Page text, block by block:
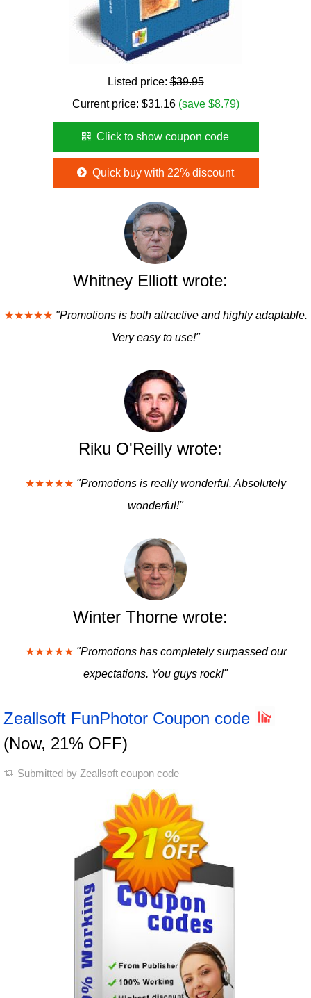
Listed price:$39.95
Current price: $31.16 (save $8.79)
Click to show coupon code
Quick buy with 22% discount
Whitney Elliott wrote:
★★★★★ "Promotions is both attractive and highly adaptable.
Very easy to use!"
Riku O'Reilly wrote:
★★★★★ "Promotions is really wonderful. Absolutely
wonderful!"
Winter Thorne wrote:
★★★★★ "Promotions has completely surpassed our
expectations. You guys rock!"
Zeallsoft FunPhotor Coupon code
(Now, 21% OFF)
Submitted by Zeallsoft coupon code